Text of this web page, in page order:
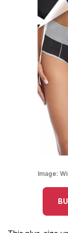
Image: